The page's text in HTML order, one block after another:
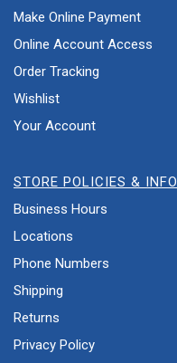
Make Online Payment
Online Account Access
Order Tracking
Wishlist
Your Account
STORE POLICIES & INFO
Business Hours
Locations
Phone Numbers
Shipping
Returns
Privacy Policy